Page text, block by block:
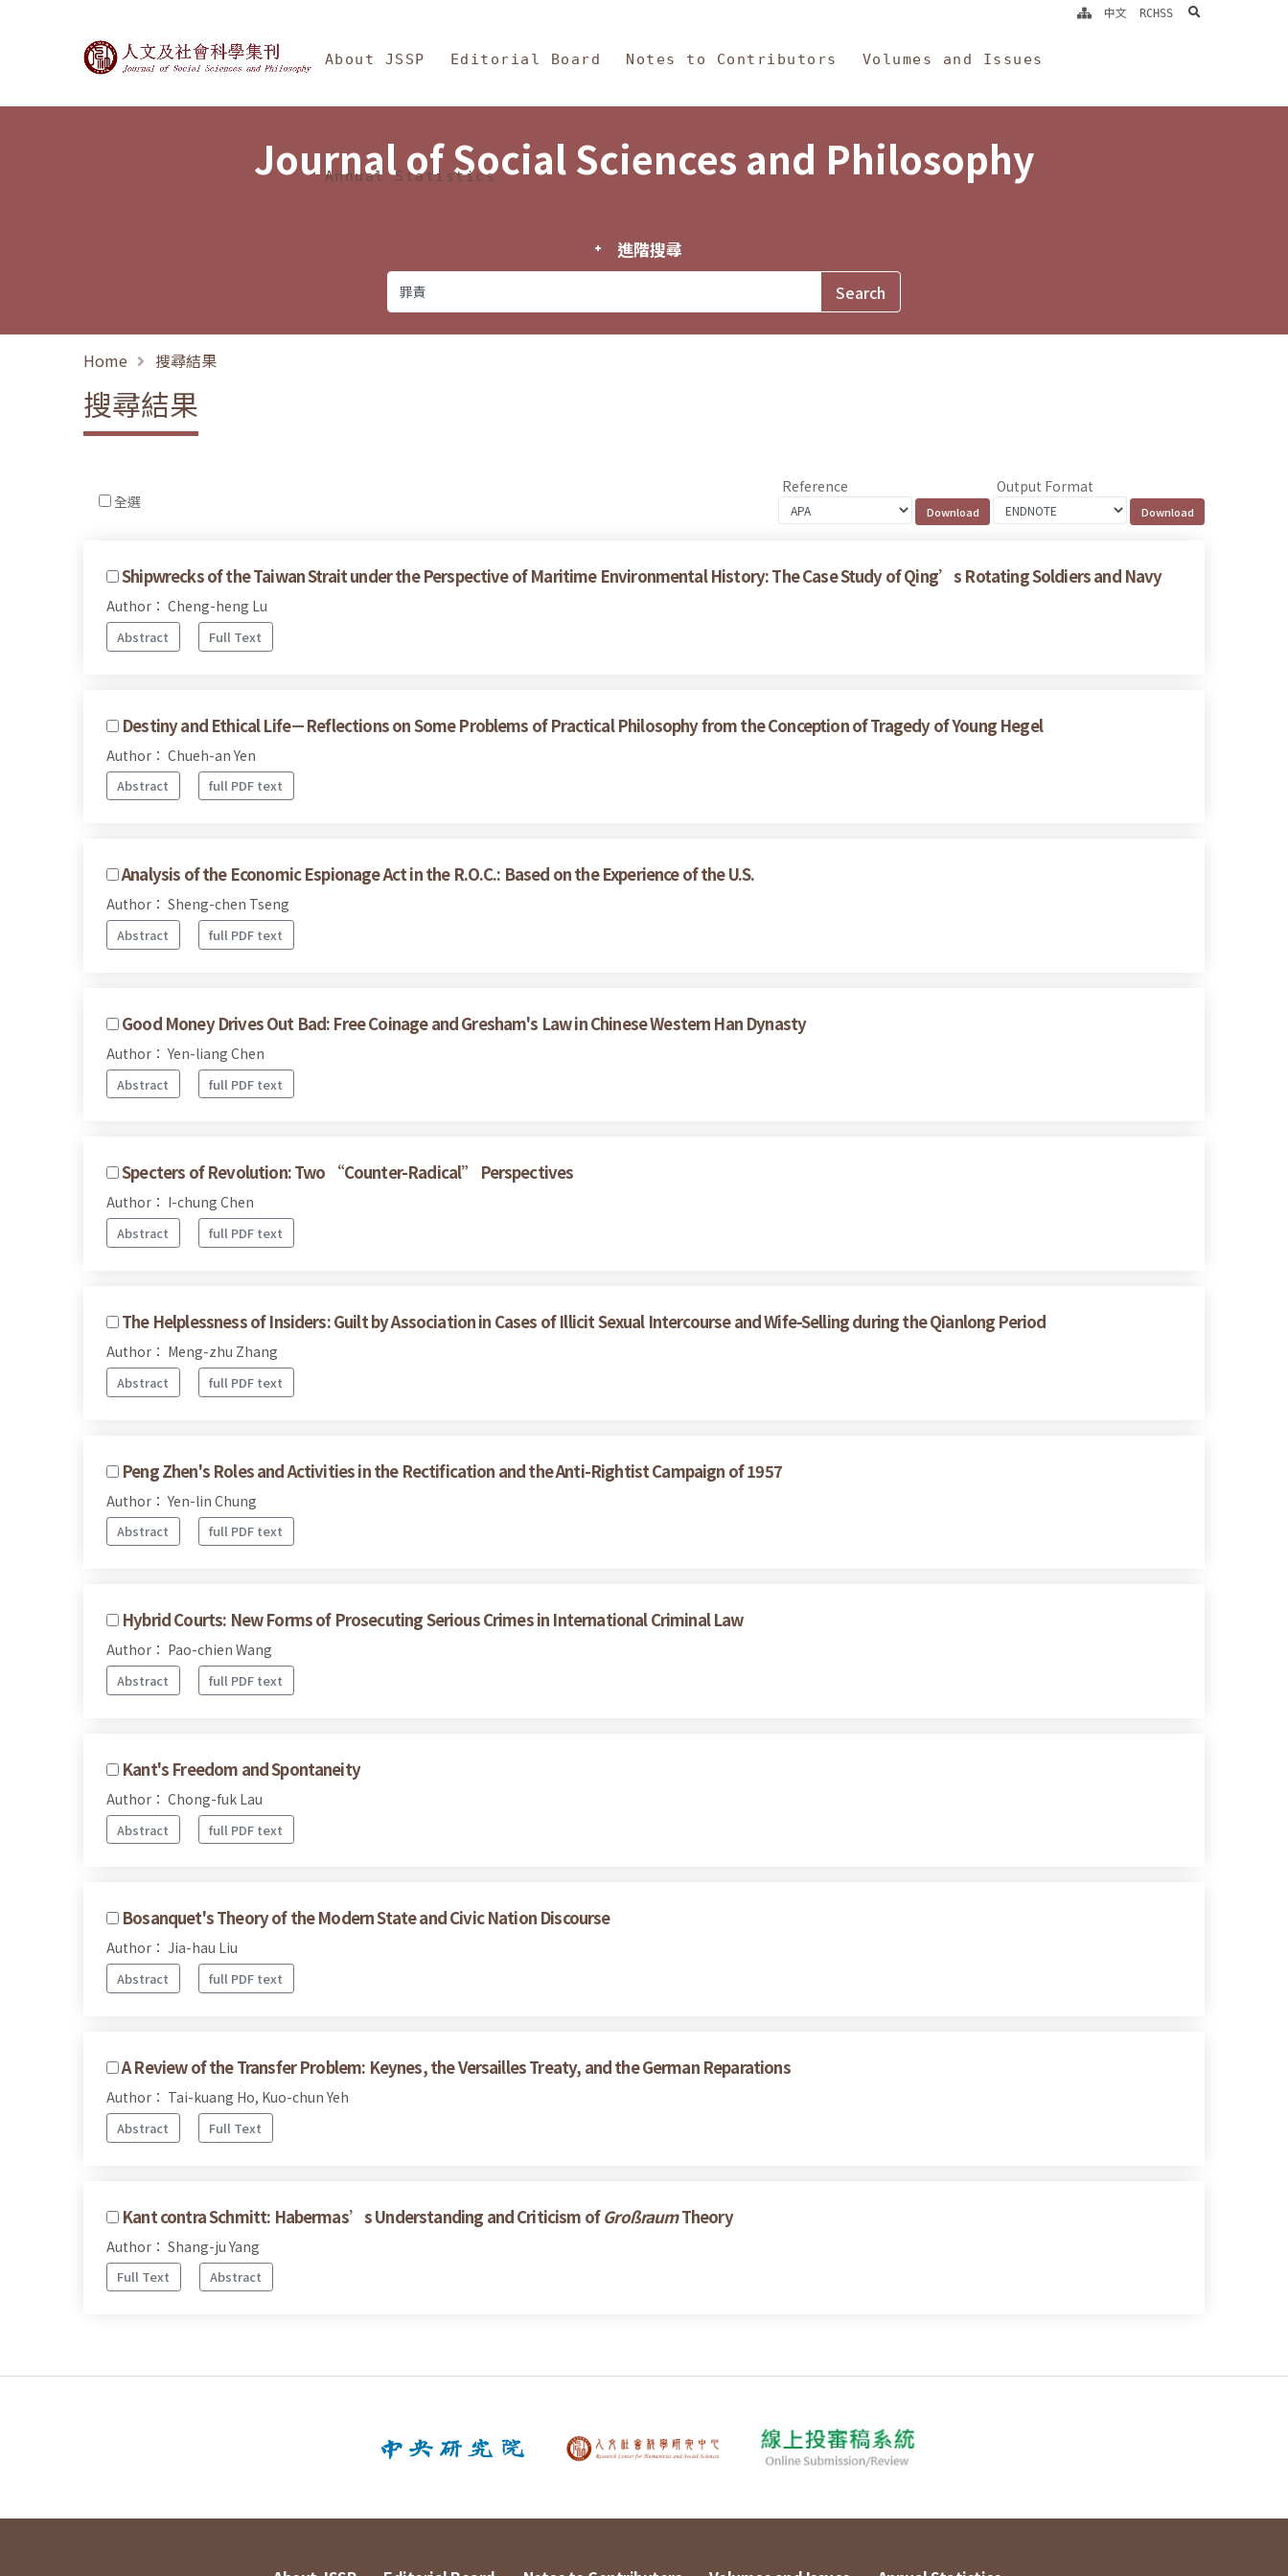
Journal of Social Sciences and Philosophy
About JSSP Editorial Board Notes to Contributors Volumes and Issues
Annual Statistics
中文 RCHSS search
Journal of Social Sciences and Philosophy
進階搜尋
Home 搜尋結果
搜尋結果
全選
Reference Output Format
Shipwrecks of the Taiwan Strait under the Perspective of Maritime Environmental History: The Case Study of Qing’s Rotating Soldiers and Navy
Author： Cheng-heng Lu
Abstract Full Text
Destiny and Ethical Life－Reflections on Some Problems of Practical Philosophy from the Conception of Tragedy of Young Hegel
Author： Chueh-an Yen
Abstract full PDF text
Analysis of the Economic Espionage Act in the R.O.C.: Based on the Experience of the U.S.
Author： Sheng-chen Tseng
Abstract full PDF text
Good Money Drives Out Bad: Free Coinage and Gresham's Law in Chinese Western Han Dynasty
Author： Yen-liang Chen
Abstract full PDF text
Specters of Revolution: Two “Counter-Radical” Perspectives
Author： I-chung Chen
Abstract full PDF text
The Helplessness of Insiders: Guilt by Association in Cases of Illicit Sexual Intercourse and Wife-Selling during the Qianlong Period
Author： Meng-zhu Zhang
Abstract full PDF text
Peng Zhen's Roles and Activities in the Rectification and the Anti-Rightist Campaign of 1957
Author： Yen-lin Chung
Abstract full PDF text
Hybrid Courts: New Forms of Prosecuting Serious Crimes in International Criminal Law
Author： Pao-chien Wang
Abstract full PDF text
Kant's Freedom and Spontaneity
Author： Chong-fuk Lau
Abstract full PDF text
Bosanquet's Theory of the Modern State and Civic Nation Discourse
Author： Jia-hau Liu
Abstract full PDF text
A Review of the Transfer Problem: Keynes, the Versailles Treaty, and the German Reparations
Author： Tai-kuang Ho, Kuo-chun Yeh
Abstract Full Text
Kant contra Schmitt: Habermas’s Understanding and Criticism ofGroßraumTheory
Author： Shang-ju Yang
Full Text Abstract